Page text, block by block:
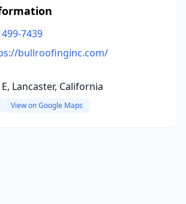
7439
bullroofinginc.com/
Lancaster, California
View on Google Maps